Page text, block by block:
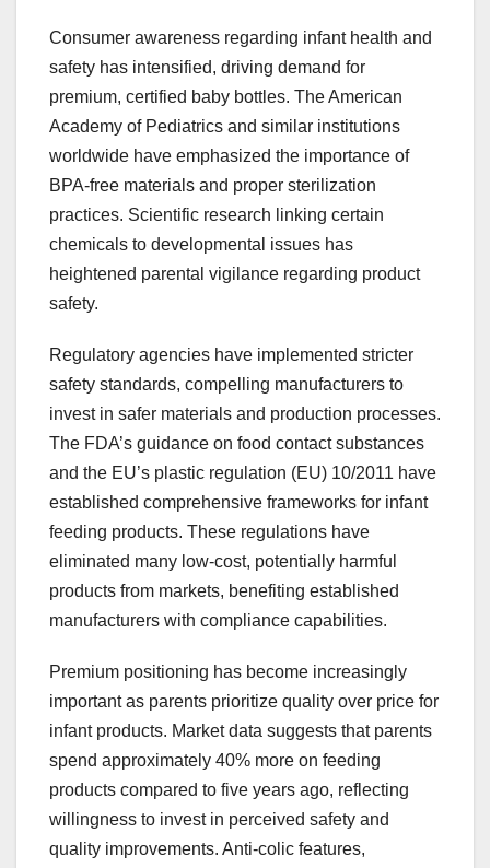
Consumer awareness regarding infant health and
safety has intensified, driving demand for
premium, certified baby bottles. The American
Academy of Pediatrics and similar institutions
worldwide have emphasized the importance of
BPA-free materials and proper sterilization
practices. Scientific research linking certain
chemicals to developmental issues has
heightened parental vigilance regarding product
safety.
Regulatory agencies have implemented stricter
safety standards, compelling manufacturers to
invest in safer materials and production processes.
The FDA’s guidance on food contact substances
and the EU’s plastic regulation (EU) 10/2011 have
established comprehensive frameworks for infant
feeding products. These regulations have
eliminated many low-cost, potentially harmful
products from markets, benefiting established
manufacturers with compliance capabilities.
Premium positioning has become increasingly
important as parents prioritize quality over price for
infant products. Market data suggests that parents
spend approximately 40% more on feeding
products compared to five years ago, reflecting
willingness to invest in perceived safety and
quality improvements. Anti-colic features,